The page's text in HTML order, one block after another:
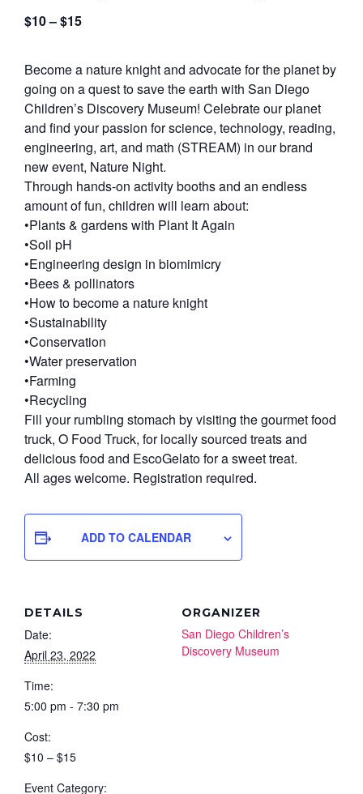
$10 – $15
Become a nature knight and advocate for the planet by
going on a quest to save the earth with San Diego
Children’s Discovery Museum! Celebrate our planet
and find your passion for science, technology, reading,
engineering, art, and math (STREAM) in our brand
new event, Nature Night.
Through hands-on activity booths and an endless
amount of fun, children will learn about:
•Plants & gardens with Plant It Again
•Soil pH
•Engineering design in biomimicry
•Bees & pollinators
•How to become a nature knight
•Sustainability
•Conservation
•Water preservation
•Farming
•Recycling
Fill your rumbling stomach by visiting the gourmet food
truck, O Food Truck, for locally sourced treats and
delicious food and EscoGelato for a sweet treat.
All ages welcome. Registration required.
ADD TO CALENDAR
DETAILS
Date:
April 23, 2022
Time:
5:00 pm - 7:30 pm
Cost:
$10 – $15
Event Category:
ORGANIZER
San Diego Children’s
Discovery Museum